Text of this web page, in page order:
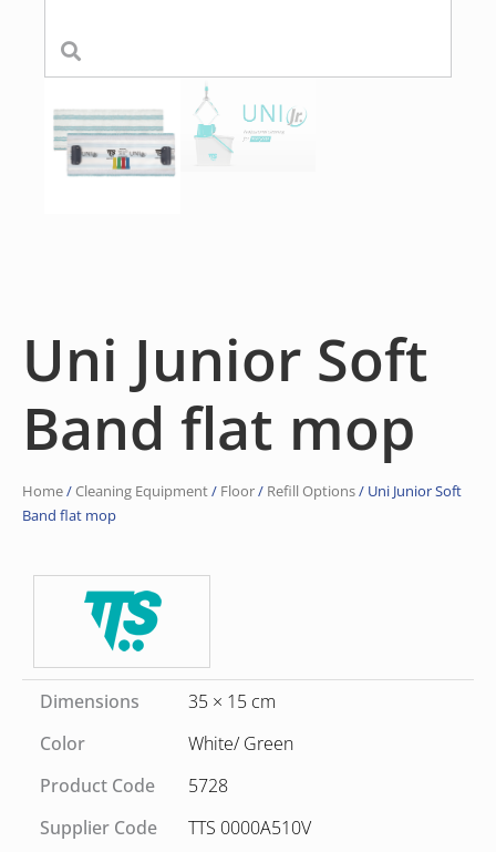
Uni Junior Soft
Band flat mop
Home/Cleaning Equipment/ Floor/ Refill Options/ Uni Junior Soft
Band flat mop
Dimensions
35 × 15 cm
Color
White/ Green
Product Code
5728
Supplier Code
TTS 0000A510V